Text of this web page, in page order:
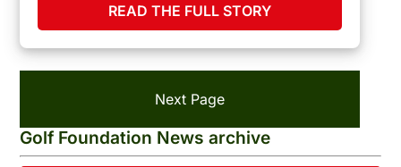
READ THE FULL STORY
Next Page
Golf Foundation News archive